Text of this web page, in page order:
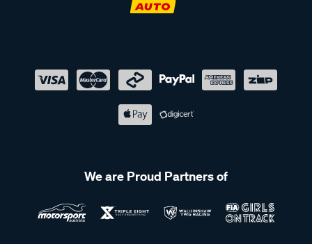
We are Proud Partners of